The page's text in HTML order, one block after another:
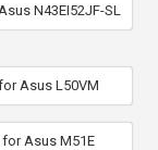
N43EI52JF-SL
Asus L50VM
Asus M51E